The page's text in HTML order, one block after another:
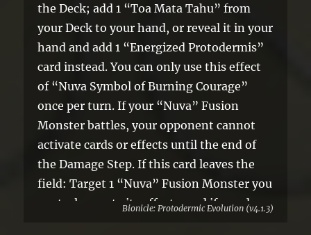
the Deck; add 1 “Toa Mata Tahu” from
your Deck to your hand, or reveal it in your
hand and add 1 “Energized Protodermis”
card instead. You can only use this effect
of “Nuva Symbol of Burning Courage”
once per turn. If your “Nuva” Fusion
Monster battles, your opponent cannot
activate cards or effects until the end of
the Damage Step. If this card leaves the
field: Target 1 “Nuva” Fusion Monster you
control; negate its effects, and if you do,
Bionicle: Protodermic Evolution (v4.1.3)